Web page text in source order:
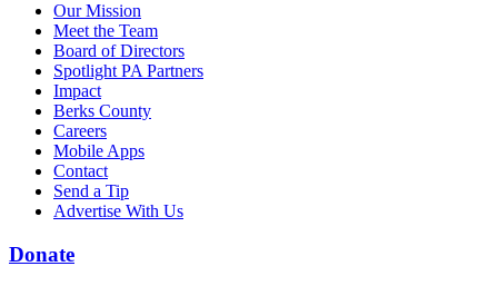
Our Mission
Meet the Team
Board of Directors
Spotlight PA Partners
Impact
Berks County
Careers
Mobile Apps
Contact
Send a Tip
Advertise With Us
Donate